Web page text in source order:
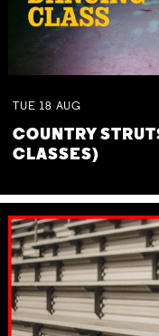
TUE 18 AUG
COUNTRY
CLASSES)